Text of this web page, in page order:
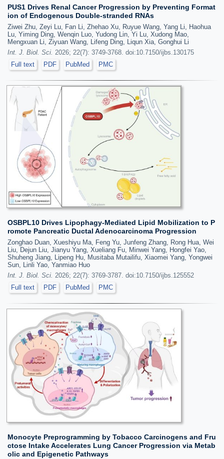
PUS1 Drives Renal Cancer Progression by Preventing Format
ion of Endogenous Double-stranded RNAs
Ziwei Zhu, Zeyi Lu, Fan Li, Zhehao Xu, Ruyue Wang, Yang Li, Haohua
Lu, Yiming Ding, Wenqin Luo, Yudong Lin, Yi Lu, Xudong Mao,
Mengxuan Li, Ziyuan Wang, Lifeng Ding, Liqun Xia, Gonghui Li
Int. J. Biol. Sci. 2026; 22(7): 3749-3768. doi:10.7150/ijbs.130175
Full text
PDF PubMed PMC
OSBPL10 Drives Lipophagy-Mediated Lipid Mobilization to P
romote Pancreatic Ductal Adenocarcinoma Progression
Zonghao Duan, Xueshiyu Ma, Feng Yu, Junfeng Zhang, Rong Hua, Wei
Liu, Dejun Liu, Jianyu Yang, Xueliang Fu, Minwei Yang, Hongfei Yao,
Shuheng Jiang, Lipeng Hu, Musitaba Mutailifu, Xiaomei Yang, Yongwei
Sun, Linli Yao, Yanmiao Huo
Int. J. Biol. Sci. 2026; 22(7): 3769-3787. doi:10.7150/ijbs.125552
Full text
PDF PubMed PMC
Monocyte Preprogramming by Tobacco Carcinogens and Fru
ctose Intake Accelerates Lung Cancer Progression via Metab
olic and Epigenetic Pathways